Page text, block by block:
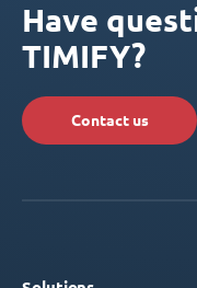
Have
TIMIFY?
Contact us